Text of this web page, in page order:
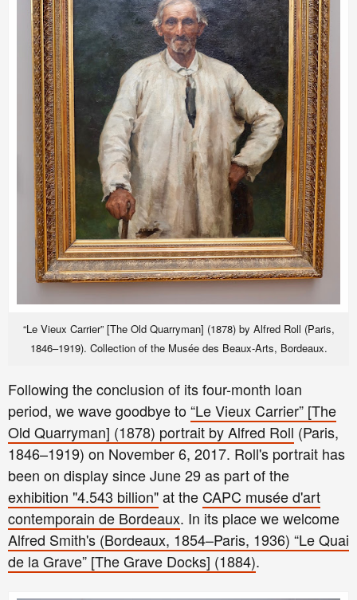
“Le Vieux Carrier” [The Old Quarryman] (1878) by Alfred Roll (Paris,
1846–1919). Collection of the Musée des Beaux-Arts, Bordeaux.
Following the conclusion of its four-month loan
period, we wave goodbye to“Le Vieux Carrier” [The
Old Quarryman] (1878) portrait by Alfred Roll (Paris,
1846–1919) on November 6, 2017. Roll's portrait has
been on display since June 29 as part of the
exhibition "4.543 billion"at the CAPC musée d'art
contemporain de Bordeaux. In its place we welcome
Alfred Smith's (Bordeaux, 1854–Paris, 1936) “Le Quai
de la Grave” [The Grave Docks] (1884).